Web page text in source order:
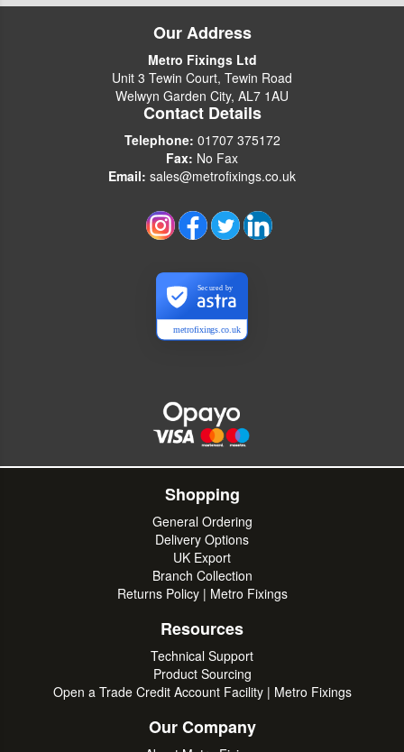
Our Address
Metro Fixings Ltd
Unit 3 Tewin Court, Tewin Road
Welwyn Garden City, AL7 1AU
Contact Details
Telephone: 01707 375172
Fax: No Fax
Email: sales@metrofixings.co.uk
metrofixings.co.uk
Secured by
Shopping
General Ordering
Delivery Options
UK Export
Branch Collection
Returns Policy | Metro Fixings
Resources
Technical Support
Product Sourcing
Open a Trade Credit Account Facility | Metro Fixings
Our Company